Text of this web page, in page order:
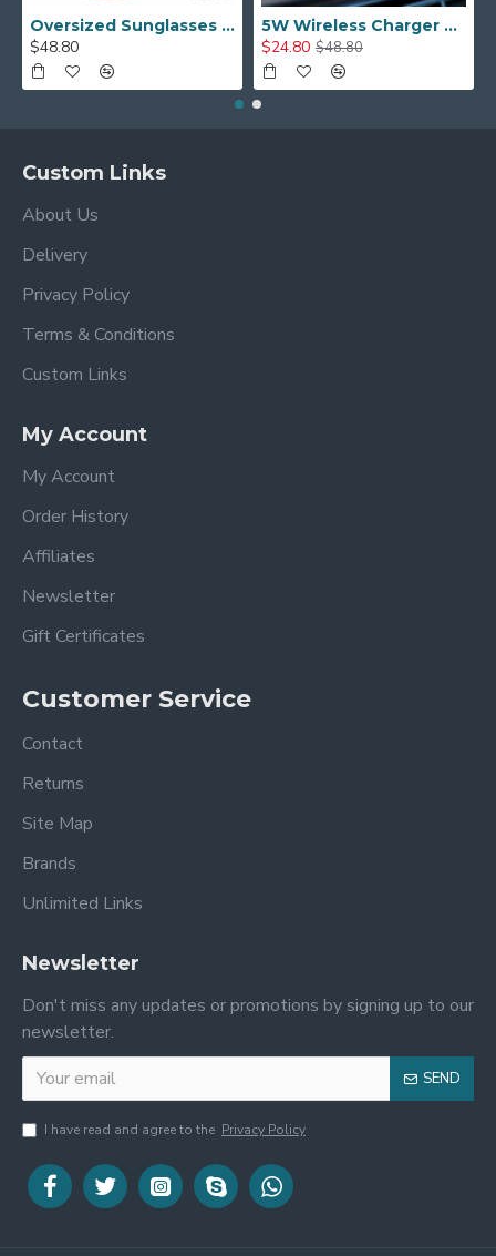
Oversized Sunglasses For Long Summer Days
$48.80
5W Wireless Charger Car Phone Holder In Car
$24.80 $48.80
Custom Links
About Us
Delivery
Privacy Policy
Terms & Conditions
Custom Links
My Account
My Account
Order History
Affiliates
Newsletter
Gift Certificates
Customer Service
Contact
Returns
Site Map
Brands
Unlimited Links
Newsletter
Don't miss any updates or promotions by signing up to our
newsletter.
SEND
I have read and agree to the Privacy Policy